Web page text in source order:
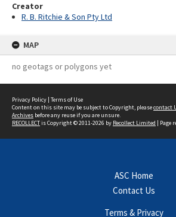
Creator
R. B. Ritchie & Son Pty Ltd
MAP
no geotags or polygons yet
Privacy Policy | Terms of Use
Content on this site may be subject to Copyright, pleasecontact
Archives before any reuse if you are unsure.
RECOLLECTis Copyright © 2011-2026 by Recollect Limited | Page
ASC Home
Contact Us
Terms & Privacy